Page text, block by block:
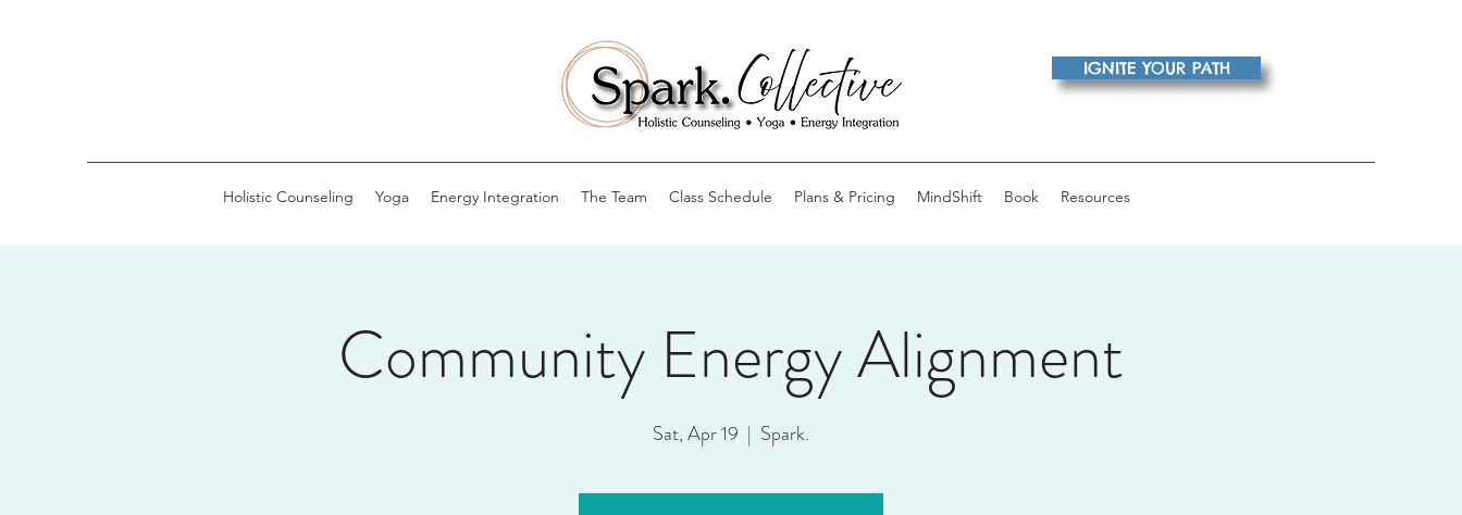
IGNITE YOUR PATH
Holistic Counseling Yoga Energy Integration The Team Class Schedule Plans & Pricing MindShift Book Resources
Community Energy Alignment
Sat, Apr 19
  |
Spark.